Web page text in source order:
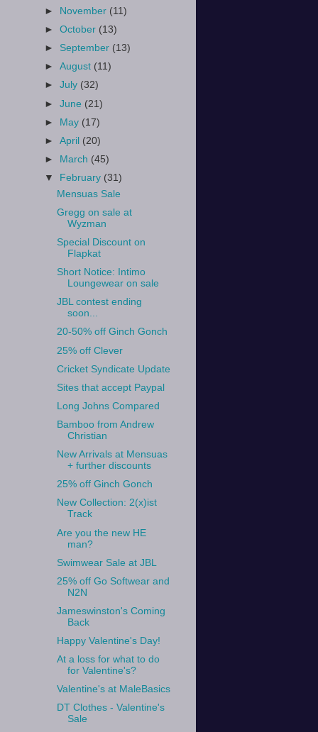
►
November (11)
►October (13)
► September (13)
►August (11)
►July (32)
►June (21)
► May (17)
►April (20)
►
March (45)
▼
February (31)
Mensuas Sale
Gregg on sale at
Wyzman
Special Discount on
Flapkat
Short Notice: Intimo
Loungewear on sale
JBL contest ending
soon...
20-50% off Ginch Gonch
25% off Clever
Cricket Syndicate Update
Sites that accept Paypal
Long Johns Compared
Bamboo from Andrew
Christian
New Arrivals at Mensuas
+ further discounts
25% off Ginch Gonch
New Collection: 2(x)ist
Track
Are you the new HE
man?
Swimwear Sale at JBL
25% off Go Softwear and
N2N
Jameswinston's Coming
Back
Happy Valentine's Day!
At a loss for what to do
for Valentine's?
Valentine's at MaleBasics
DT Clothes - Valentine's
Sale